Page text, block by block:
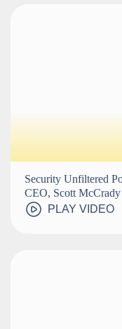
Security Unfiltered
CEO, Scott McCrady
PLAY VIDEO